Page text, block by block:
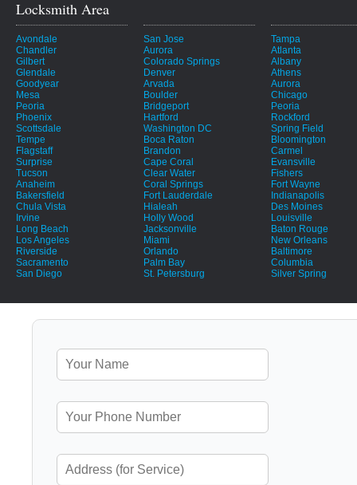
Locksmith Area
Avondale
Chandler
Gilbert
Glendale
Goodyear
Mesa
Peoria
Phoenix
Scottsdale
Tempe
Flagstaff
Surprise
Tucson
Anaheim
Bakersfield
Chula Vista
Irvine
Long Beach
Los Angeles
Riverside
Sacramento
San Diego
San Jose
Aurora
Colorado Springs
Denver
Arvada
Boulder
Bridgeport
Hartford
Washington DC
Boca Raton
Brandon
Cape Coral
Clear Water
Coral Springs
Fort Lauderdale
Hialeah
Holly Wood
Jacksonville
Miami
Orlando
Palm Bay
St. Petersburg
Tampa
Atlanta
Albany
Athens
Aurora
Chicago
Peoria
Rockford
Spring Field
Bloomington
Carmel
Evansville
Fishers
Fort Wayne
Indianapolis
Des Moines
Louisville
Baton Rouge
New Orleans
Baltimore
Columbia
Silver Spring